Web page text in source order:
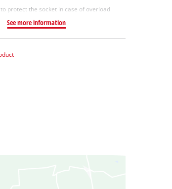
protect the socket in case of overload
See more information